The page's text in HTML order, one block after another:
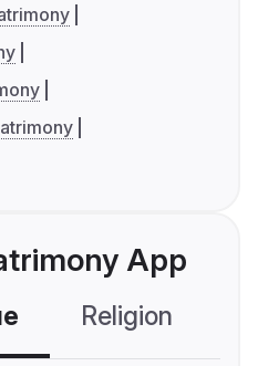
App
Religion